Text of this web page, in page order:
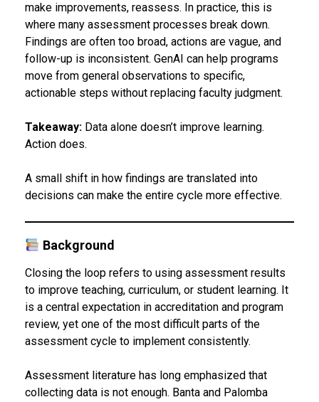
make improvements, reassess. In practice, this is
where many assessment processes break down.
Findings are often too broad, actions are vague, and
follow-up is inconsistent. GenAI can help programs
move from general observations to specific,
actionable steps without replacing faculty judgment.
Takeaway: Data alone doesn’t improve learning.
Action does.
A small shift in how findings are translated into
decisions can make the entire cycle more effective.
Background
Closing the loop refers to using assessment results
to improve teaching, curriculum, or student learning. It
is a central expectation in accreditation and program
review, yet one of the most difficult parts of the
assessment cycle to implement consistently.
Assessment literature has long emphasized that
collecting data is not enough. Banta and Palomba